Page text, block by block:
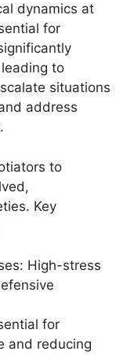
dynamics at
for
to
situations
address
to
Key
High-stress
for
and reducing